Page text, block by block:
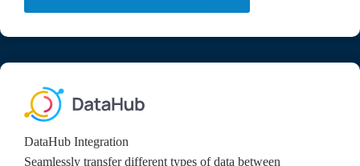
DataHub Integration
Seamlessly transfer different types of data between